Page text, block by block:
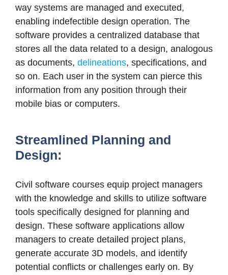
way systems are managed and executed,
enabling indefectible design operation. The
software provides a centralized database that
stores all the data related to a design, analogous
as documents, delineations, specifications, and
so on. Each user in the system can pierce this
information from any position through their
mobile bias or computers.
Streamlined Planning and
Design:
Civil software courses equip project managers
with the knowledge and skills to utilize software
tools specifically designed for planning and
design. These software applications allow
managers to create detailed project plans,
generate accurate 3D models, and identify
potential conflicts or challenges early on. By